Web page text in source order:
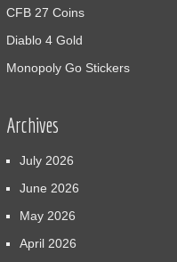
CFB 27 Coins
Diablo 4 Gold
Monopoly Go Stickers
Archives
July 2026
June 2026
May 2026
April 2026